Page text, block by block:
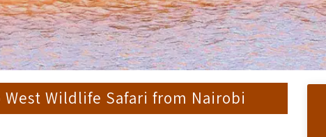
West Wildlife Safari from Nairobi